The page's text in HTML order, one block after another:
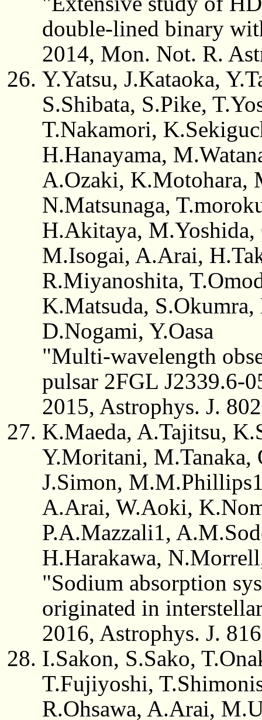
double-lined binary
2014, Mon. Not. R.
Y.Yatsu, J.Kataoka,
S.Shibata, S.Pike,
T.Nakamori,
H.Hanayama,
A.Ozaki, K.Motohara,
N.Matsunaga,
H.Akitaya,
M.Isogai, A.Arai,
R.Miyanoshita,
K.Matsuda,
D.Nogami, Y.Oasa
"Multi-wavelength
pulsar 2FGL J2339.6-
2015, Astrophys. J.
K.Maeda, A.Tajitsu,
Y.Moritani, M.Tanaka,
J.Simon,
A.Arai, W.Aoki,
P.A.Mazzali1,
H.Harakawa,
"Sodium absorption
originated in
2016, Astrophys. J.
I.Sakon, S.Sako,
T.Fujiyoshi,
R.Ohsawa, A.Arai,